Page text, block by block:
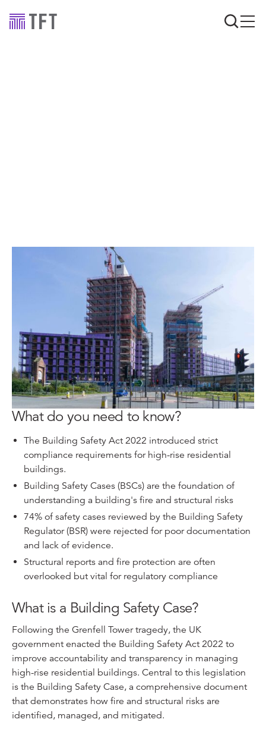
What do you need to know?
The Building Safety Act 2022 introduced strict
compliance requirements for high-rise residential
buildings.
Building Safety Cases (BSCs) are the foundation of
understanding a building's fire and structural risks
74% of safety cases reviewed by the Building Safety
Regulator (BSR) were rejected for poor documentation
and lack of evidence.
Structural reports and fire protection are often
overlooked but vital for regulatory compliance
What is a Building Safety Case?
Following the Grenfell Tower tragedy, the UK
government enacted the Building Safety Act 2022 to
improve accountability and transparency in managing
high-rise residential buildings. Central to this legislation
is the Building Safety Case, a comprehensive document
that demonstrates how fire and structural risks are
identified, managed, and mitigated.